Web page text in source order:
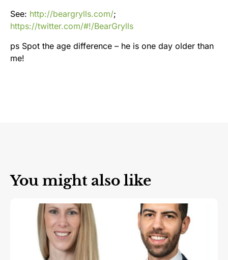
See: http://beargrylls.com/;
https://twitter.com/#!/BearGrylls
ps Spot the age difference – he is one day older than
me!
You might also like